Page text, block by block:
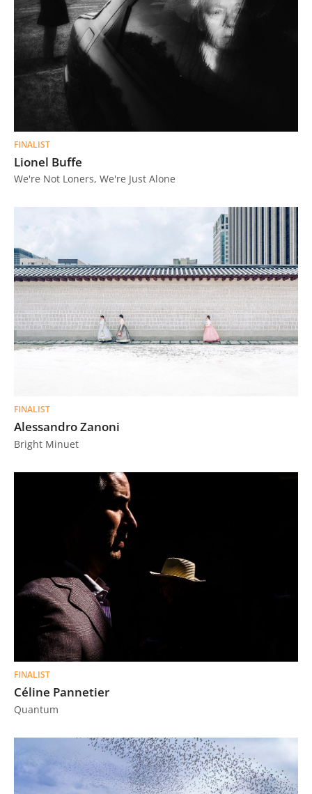
FINALIST
Lionel Buffe
We're Not Loners, We're Just Alone
FINALIST
Alessandro Zanoni
Bright Minuet
FINALIST
Céline Pannetier
Quantum